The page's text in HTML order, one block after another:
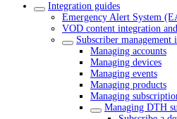
Integration guides
Emergency Alert System
VOD content integration
Subscriber management
Managing accounts
Managing devices
Managing events
Managing products
Managing
Managing DTH